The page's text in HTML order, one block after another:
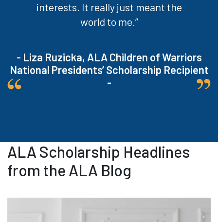
interests. It really just meant the
world to me.”
- Liza Ruzicka, ALA Children of Warriors
National Presidents’ Scholarship Recipient
-
ALA Scholarship Headlines
from the ALA Blog